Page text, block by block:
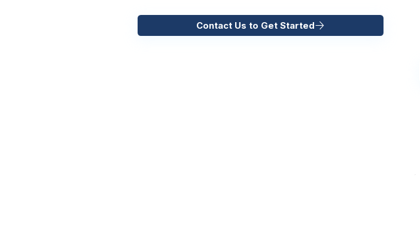
Contact Us to Get Started